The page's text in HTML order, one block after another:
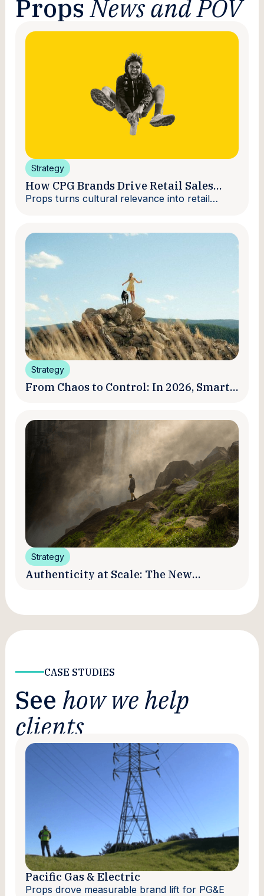
PropsNews and POV
Strategy
How CPG Brands Drive Retail Sales
With Creators
Props turns cultural relevance into retail
Strategy
From Chaos to Control: In 2026, Smart
Strategy
Authenticity at Scale: The New
CASE STUDIES
See how we help
clients
Pacific Gas & Electric
Props drove measurable brand lift for PG&E